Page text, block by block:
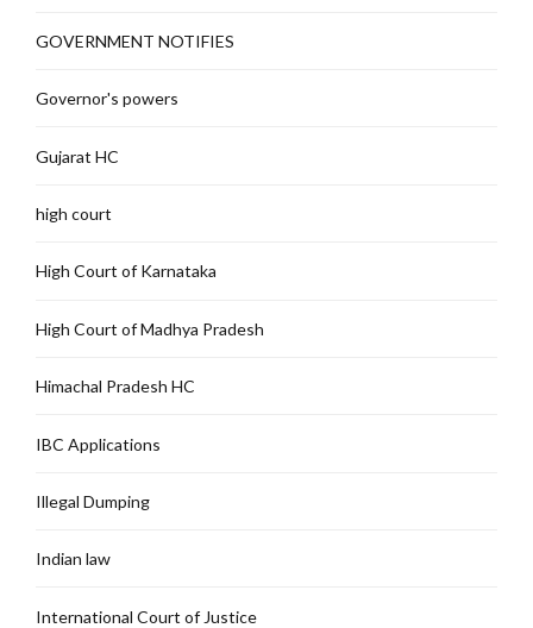
GOVERNMENT NOTIFIES
Governor's powers
Gujarat HC
high court
High Court of Karnataka
High Court of Madhya Pradesh
Himachal Pradesh HC
IBC Applications
Illegal Dumping
Indian law
International Court of Justice